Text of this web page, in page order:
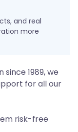
and real
more
1989, we
for all our
risk-free